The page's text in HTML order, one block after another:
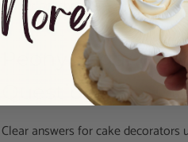
deliver polished, elegant cakes
Peony Sugar
Questions
Clear answers for cake decorators